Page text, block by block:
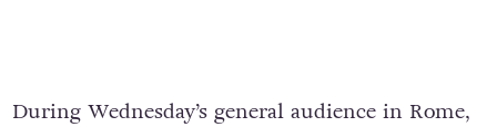
During Wednesday’s general audience in Rome,